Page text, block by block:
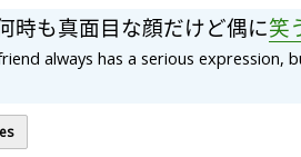
時も真面目な顔だけど偶に笑
always has a serious expression,